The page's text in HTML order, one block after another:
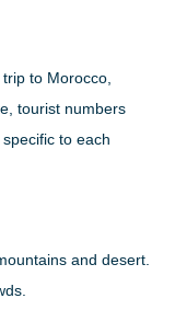
to Morocco,
tourist numbers
to each
and desert.